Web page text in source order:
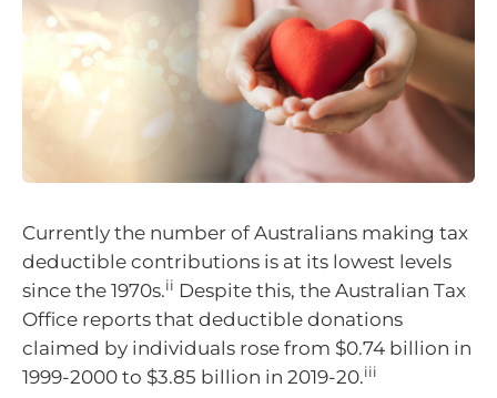
Currently the number of Australians making tax
deductible contributions is at its lowest levels
since the 1970s.ii Despite this, the Australian Tax
Office reports that deductible donations
claimed by individuals rose from $0.74 billion in
1999-2000 to $3.85 billion in 2019-20.iii